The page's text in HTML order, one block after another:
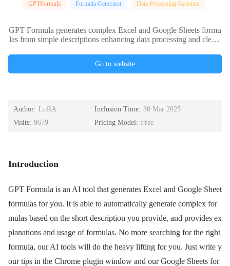
GPTFormula Formula Generator Data Processing Assistant
GPT Formula generates complex Excel and Google Sheets formu
las from simple descriptions enhancing data processing and cleani
Go to website
Author: LoRA Inclusion Time: 30 Mar 2025
Visits: 9679 Pricing Model: Free
Introduction
GPT Formula is an AI tool that generates Excel and Google Sheet
formulas for you. It is able to automatically generate complex for
mulas based on the short description you provide, and provides ex
planations and usage of formulas. No more searching for the right
formula, our AI tools will do the heavy lifting for you. Just write y
our tips in the Chrome plugin window and our Google Sheets for